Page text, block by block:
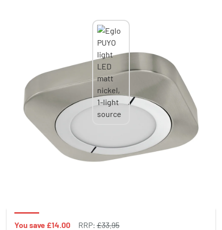
Eglo PUYO light LED matt nickel, 1-light
You save £14.00 RRP: £33.95